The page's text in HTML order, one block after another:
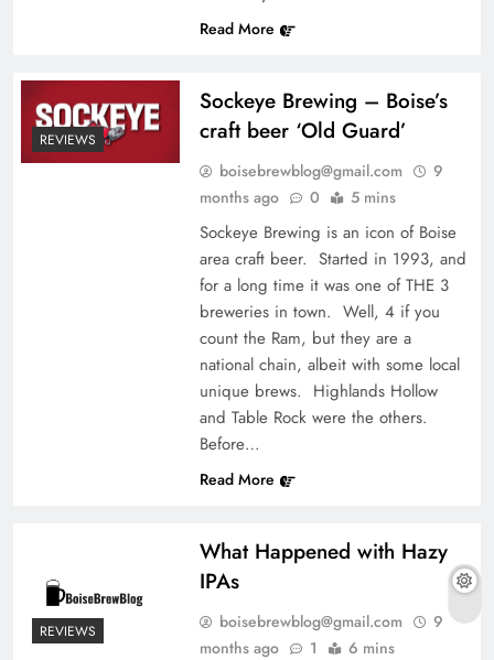
Read More
REVIEWS
Sockeye Brewing – Boise’s
craft beer ‘Old Guard’
boisebrewblog@gmail.com
9
months ago
0 5 mins
Sockeye Brewing is an icon of Boise
area craft beer. Started in 1993, and
for a long time it was one of THE 3
breweries in town. Well, 4 if you
count the Ram, but they are a
national chain, albeit with some local
unique brews. Highlands Hollow
and Table Rock were the others.
Before…
Read More
REVIEWS
What Happened with Hazy
IPAs
boisebrewblog@gmail.com
9
months ago
1 6 mins